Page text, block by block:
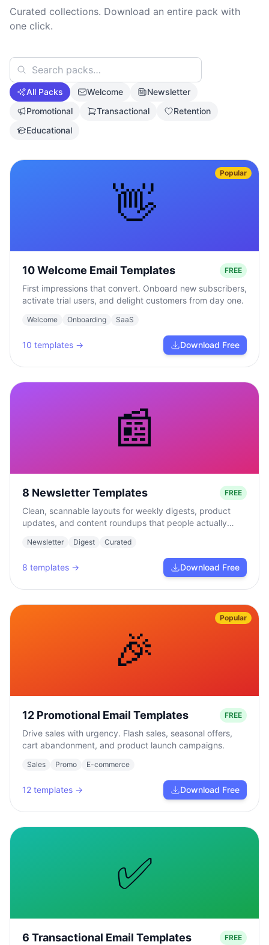
Curated collections. Download an entire pack with
one click.
All Packs Welcome
Newsletter
Promotional
Transactional
Retention
Educational
👋
Popular
10 Welcome Email Templates FREE
First impressions that convert. Onboard new subscribers,
activate trial users, and delight customers from day one.
Welcome Onboarding SaaS
10 templates → Download Free
📰
8 Newsletter Templates FREE
Clean, scannable layouts for weekly digests, product
updates, and content roundups that people actually
Newsletter Digest Curated
8 templates → Download Free
🎉
Popular
12 Promotional Email Templates FREE
Drive sales with urgency. Flash sales, seasonal offers,
cart abandonment, and product launch campaigns.
Sales Promo E-commerce
12 templates → Download Free
✅
6 Transactional Email Templates FREE